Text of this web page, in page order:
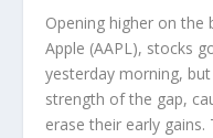
Opening higher on
Apple (AAPL), stocks
yesterday morning,
strength of the gap,
erase their early